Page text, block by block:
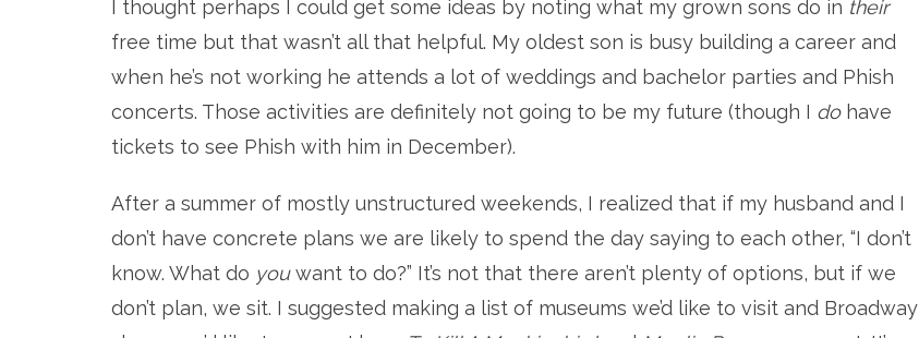
I thought perhaps I could get some ideas by noting what my grown sons do in their
free time but that wasn’t all that helpful. My oldest son is busy building a career and
when he’s not working he attends a lot of weddings and bachelor parties and Phish
concerts. Those activities are definitely not going to be my future (though I dohave
tickets to see Phish with him in December).
After a summer of mostly unstructured weekends, I realized that if my husband and I
don’t have concrete plans we are likely to spend the day saying to each other, “I don’t
know. What do youwant to do?” It’s not that there aren’t plenty of options, but if we
don’t plan, we sit. I suggested making a list of museums we’d like to visit and Broadway